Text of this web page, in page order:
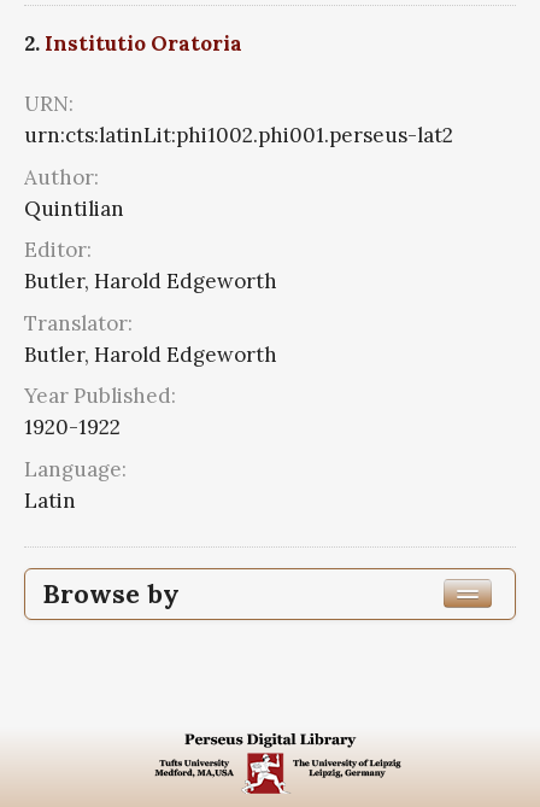
2. Institutio Oratoria
URN:
urn:cts:latinLit:phi1002.phi001.perseus-lat2
Author:
Quintilian
Editor:
Butler, Harold Edgeworth
Translator:
Butler, Harold Edgeworth
Year Published:
1920-1922
Language:
Latin
Browse by
Edition or Translation Language